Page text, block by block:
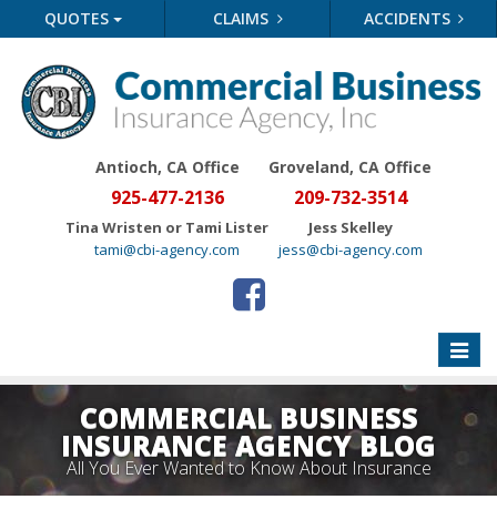
QUOTES CLAIMS ACCIDENTS
Antioch, CA Office
925-477-2136
Tina Wristen or Tami Lister
tami@cbi-agency.com
Groveland, CA Office
209-732-3514
Jess Skelley
jess@cbi-agency.com
Toggle
COMMERCIAL BUSINESS
INSURANCE AGENCY BLOG
All You Ever Wanted to Know About Insurance